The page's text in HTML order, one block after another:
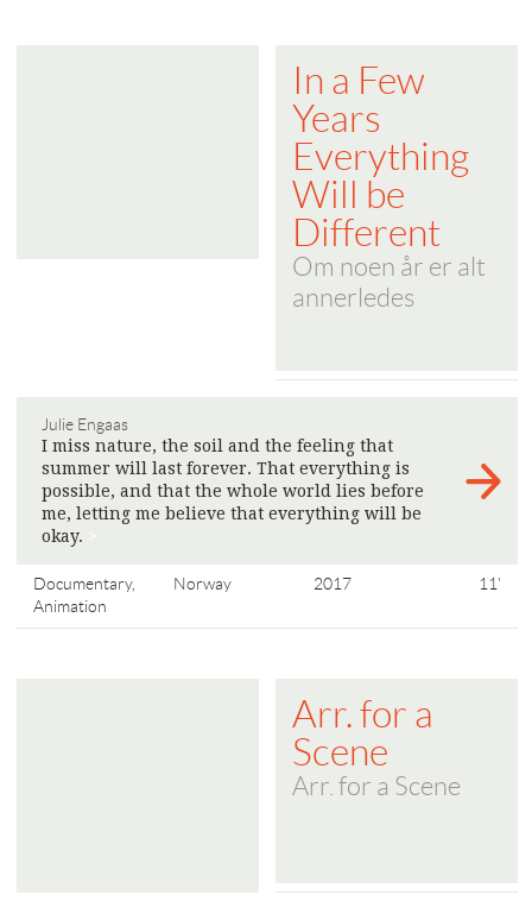
In a Few
Years
Everything
Will be
Different
Om noen år er alt
annerledes
Julie Engaas
I miss nature, the soil and the feeling that
summer will last forever. That everything is
possible, and that the whole world lies before
me, letting me believe that everything will be
okay.
Documentary,
Animation
Norway 2017 11'
Arr. for a
Scene
Arr. for a Scene